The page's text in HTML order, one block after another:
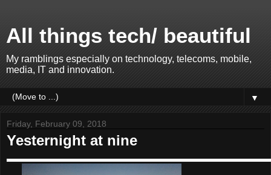
All things tech/ beautiful
My ramblings especially on technology, telecoms, mobile,
media, IT and innovation.
▼
Friday, February 09, 2018
Yesternight at nine